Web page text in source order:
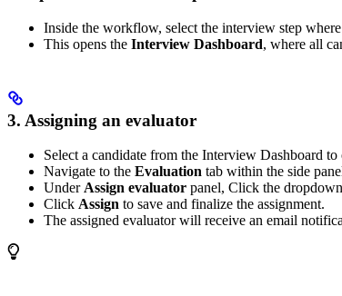
Inside the workflow, select the interview step
This opens the Interview Dashboard, where all
3. Assigning an evaluator
Select a candidate from the Interview Dashboard
Navigate to the Evaluation tab within the side
Under Assign evaluator panel, Click the
Click Assign to save and finalize the assignment.
The assigned evaluator will receive an email